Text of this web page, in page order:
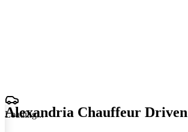
Loading...
Alexandria Chauffeur Driven